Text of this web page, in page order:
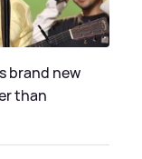
brand new
than